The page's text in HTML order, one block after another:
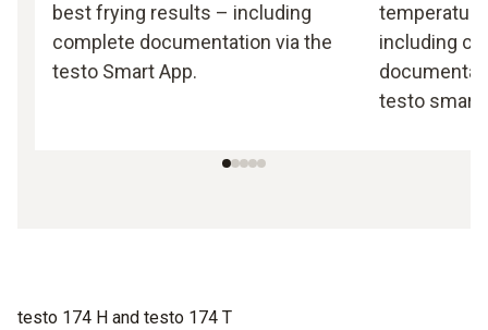
best frying results – including
complete documentation via the
testo Smart App.
including
testo smart
testo 174 H and testo 174 T